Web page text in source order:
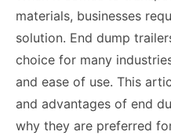
materials, businesses
solution. End dump
choice for many
and ease of use. This
and advantages of end
why they are preferred